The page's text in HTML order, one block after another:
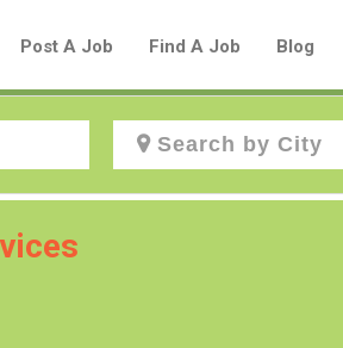
Post A Job Find A Job Blog
Create a New Listing to